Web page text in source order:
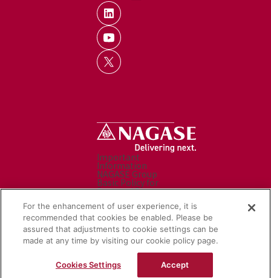
Important
Information
NAGASE Group
Basic Policy for
Personal Data
Personal Data
Protection Policy
Caution before use
Contact Us
Sitemap
Social Media Policy
Website
For the enhancement of user experience, it is
recommended that cookies be enabled. Please be
assured that adjustments to cookie settings can be
made at any time by visiting our cookie policy page.
Cookies Settings Accept